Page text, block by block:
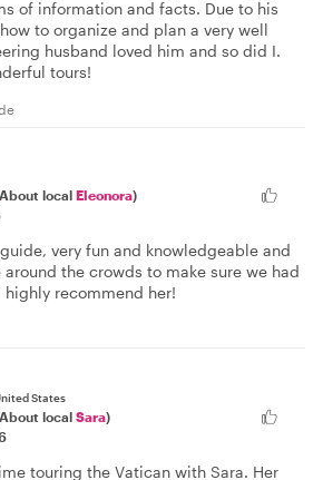
of information and facts. Due to his
to organize and plan a very well
husband loved him and so did I.
tours!
local Eleonora)
very fun and knowledgeable and
the crowds to make sure we had
recommend her!
States
local Sara)
touring the Vatican with Sara. Her